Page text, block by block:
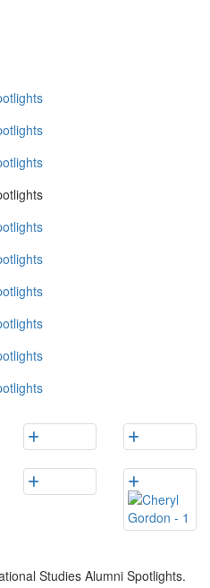
Studies Alumni Spotlights.